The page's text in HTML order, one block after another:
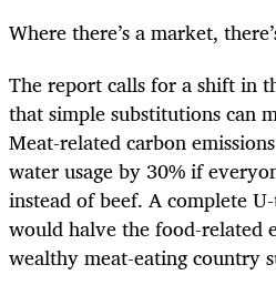
Where there’s a market,
The report calls for a shift in
that simple substitutions can
Meat-related carbon
water usage by 30% if
instead of beef. A complete
would halve the food-related
wealthy meat-eating country